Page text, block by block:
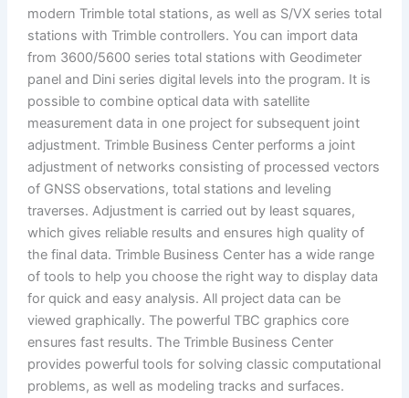
modern Trimble total stations, as well as S/VX series total
stations with Trimble controllers. You can import data
from 3600/5600 series total stations with Geodimeter
panel and Dini series digital levels into the program. It is
possible to combine optical data with satellite
measurement data in one project for subsequent joint
adjustment. Trimble Business Center performs a joint
adjustment of networks consisting of processed vectors
of GNSS observations, total stations and leveling
traverses. Adjustment is carried out by least squares,
which gives reliable results and ensures high quality of
the final data. Trimble Business Center has a wide range
of tools to help you choose the right way to display data
for quick and easy analysis. All project data can be
viewed graphically. The powerful TBC graphics core
ensures fast results. The Trimble Business Center
provides powerful tools for solving classic computational
problems, as well as modeling tracks and surfaces.